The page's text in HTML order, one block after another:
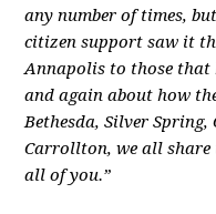
any number of times,
citizen support saw it
Annapolis to those that
and again about how
Bethesda, Silver Spring,
Carrollton, we all share
all of you.”